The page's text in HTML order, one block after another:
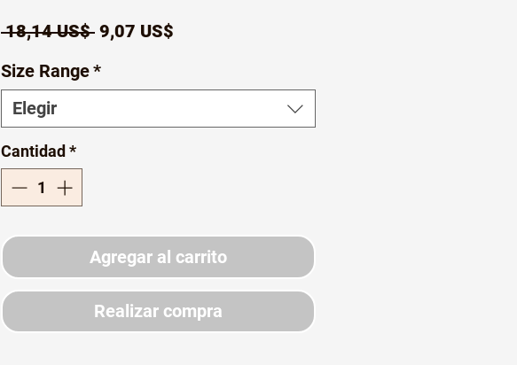
18,14 US$ Precio
9,07 US$
Size Range*
Elegir
Cantidad *
Agregar al carrito
Realizar compra